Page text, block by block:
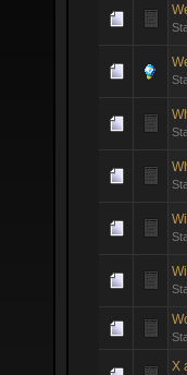
X